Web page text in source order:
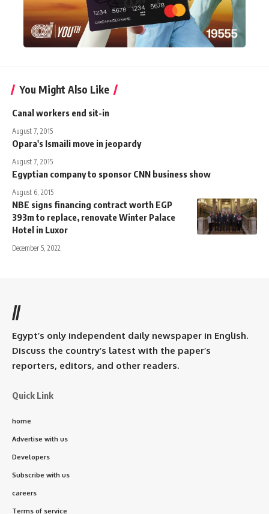
You Might Also Like
Canal workers end sit-in
August 7, 2015
Opara's Ismaili move in jeopardy
August 7, 2015
Egyptian company to sponsor CNN business show
August 6, 2015
NBE signs financing contract worth EGP
393m to replace, renovate Winter Palace
Hotel in Luxor
December 5, 2022
//
Egypt’s only independent daily newspaper in English.
Discuss the country’s latest with the paper’s
reporters, editors, and other readers.
Quick Link
home
Advertise with us
Developers
Subscribe with us
careers
Terms of service